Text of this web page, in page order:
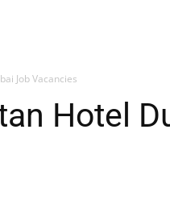
Job Vacancies
Hotel